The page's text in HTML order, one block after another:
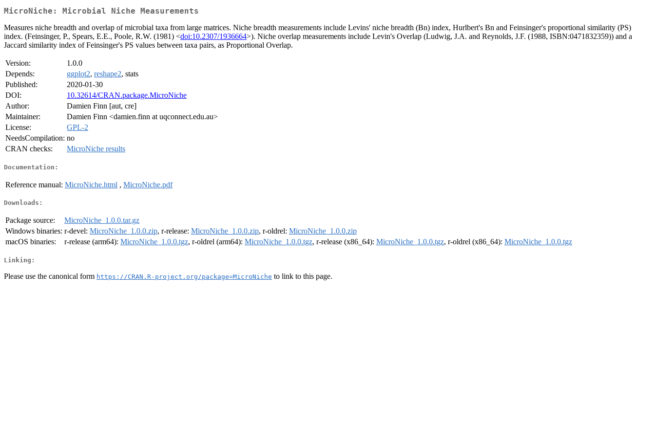
MicroNiche: Microbial Niche Measurements
Measures niche breadth and overlap of microbial taxa from large matrices. Niche breadth measurements include Levins' niche breadth (Bn) index, Hurlbert's Bn and Feinsinger's proportional similarity (PS)
index. (Feinsinger, P., Spears, E.E., Poole, R.W. (1981) <doi:10.2307/1936664>). Niche overlap measurements include Levin's Overlap (Ludwig, J.A. and Reynolds, J.F. (1988, ISBN:0471832359)) and a
Jaccard similarity index of Feinsinger's PS values between taxa pairs, as Proportional Overlap.
Version:
1.0.0
Depends:
ggplot2, reshape2, stats
Published:
2020-01-30
DOI:
10.32614/CRAN.package.MicroNiche
Author:
Damien Finn [aut, cre]
Maintainer:
Damien Finn <damien.finn at uqconnect.edu.au>
License:
GPL-2
NeedsCompilation: no
CRAN checks:
MicroNiche results
Documentation:
Reference manual: MicroNiche.html , MicroNiche.pdf
Downloads:
Package source:
MicroNiche_1.0.0.tar.gz
Windows binaries: r-devel: MicroNiche_1.0.0.zip, r-release: MicroNiche_1.0.0.zip, r-oldrel: MicroNiche_1.0.0.zip
macOS binaries:
r-release (arm64): MicroNiche_1.0.0.tgz, r-oldrel (arm64): MicroNiche_1.0.0.tgz, r-release (x86_64): MicroNiche_1.0.0.tgz, r-oldrel (x86_64): MicroNiche_1.0.0.tgz
Linking:
Please use the canonical form https://CRAN.R-project.org/package=MicroNiche to link to this page.